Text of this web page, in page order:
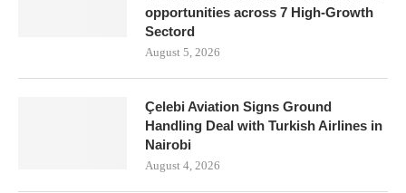
opportunities across 7 High-Growth
Sectord
August 5, 2026
Çelebi Aviation Signs Ground
Handling Deal with Turkish Airlines in
Nairobi
August 4, 2026